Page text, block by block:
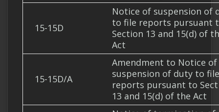
15-15D
Notice of suspension of
to file reports pursuant
Section 13 and 15(d) of
Act
15-15D/A
Amendment to Notice of
suspension of duty to file
reports pursuant to
13 and 15(d) of the Act